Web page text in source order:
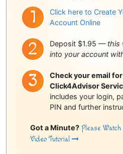
Click here to Create
Account Online
Deposit $1.95 — this
into your account
Check your email
Click4Advisor
includes your login,
PIN and further
Got a Minute? Please
Video Tutorial